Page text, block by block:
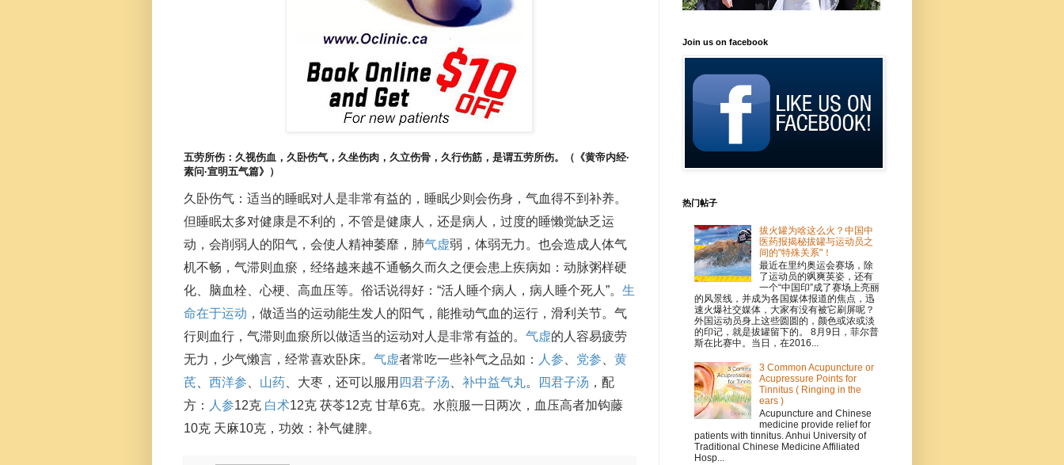
五劳所伤：久视伤血，久卧伤气，久坐伤肉，久立伤骨，久行伤筋，是谓五劳所伤。（《黄帝内经·
素问·宣明五气篇》）
久卧伤气：适当的睡眠对人是非常有益的，睡眠少则会伤身，气血得不到补养。
但睡眠太多对健康是不利的，不管是健康人，还是病人，过度的睡懒觉缺乏运
动，会削弱人的阳气，会使人精神萎靡，肺气虚弱，体弱无力。也会造成人体气
机不畅，气滞则血瘀，经络越来越不通畅久而久之便会患上疾病如：动脉粥样硬
化、脑血栓、心梗、高血压等。俗话说得好：“活人睡个病人，病人睡个死人”。 生
命在于运动 ，做适当的运动能生发人的阳气，能推动气血的运行，滑利关节。气
行则血行，气滞则血瘀所以做适当的运动对人是非常有益的。 气虚的人容易疲劳
无力，少气懒言，经常喜欢卧床。 气虚者常吃一些补气之品如： 人参、 党参、 黄
芪、 西洋参、 山药、大枣，还可以服用 四君子汤、 补中益气丸。 四君子汤 ，配
方： 人参12克 白术12克 茯苓12克 甘草6克。水煎服一日两次，血压高者加钩藤
10克 天麻10克，功效：补气健脾。
Join us on facebook
热门帖子
拔火罐为啥这么火？中国中
医药报揭秘拔罐与运动员之
间的"特殊关系"！
最近在里约奥运会赛场，除
了运动员的飒爽英姿，还有
一个“中国印”成了赛场上亮丽
的风景线，并成为各国媒体报道的焦点，迅
速火爆社交媒体，大家有没有被它刷屏呢？
外国运动员身上这些圆圆的，颜色或浓或淡
的印记，就是拔罐留下的。 8月9日，菲尔普
斯在比赛中。当日，在2016...
3 Common Acupuncture or
Acupressure Points for
Tinnitus ( Ringing in the
ears )
Acupuncture and Chinese
medicine provide relief for
patients with tinnitus. Anhui University of
Traditional Chinese Medicine Affiliated
Hosp...